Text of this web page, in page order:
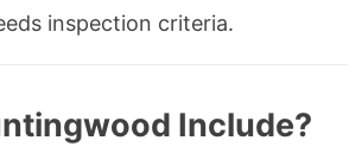
inspection criteria.
Include?